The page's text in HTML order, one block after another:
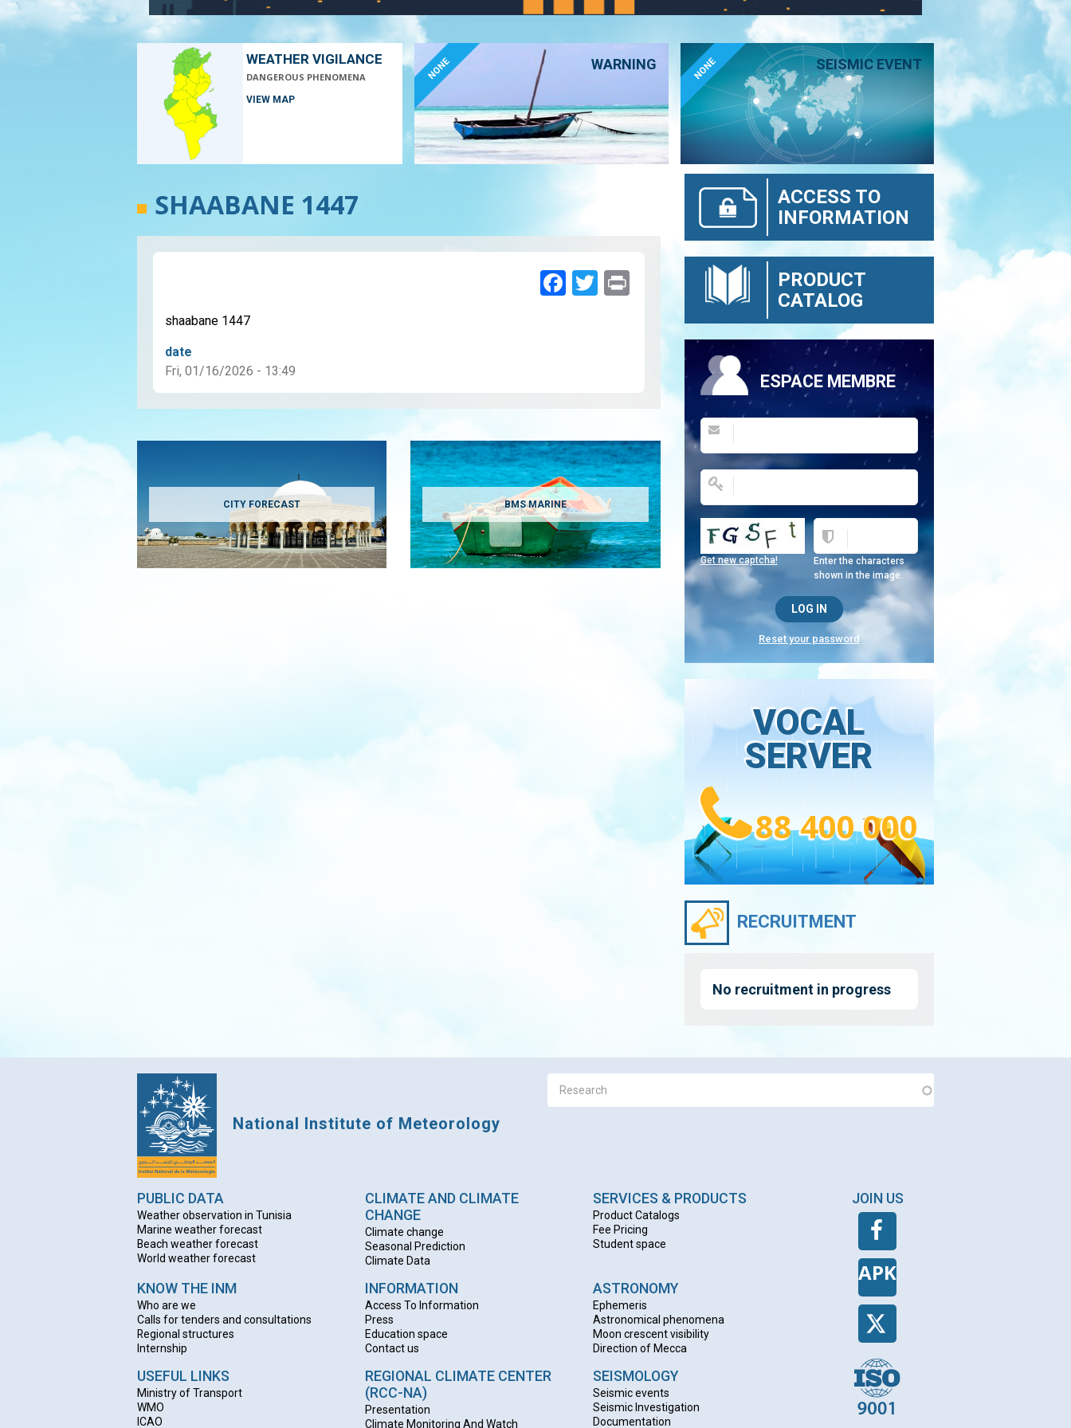
WEATHER VIGILANCE
DANGEROUS PHENOMENA
VIEW MAP
WARNING
NONE SEISMIC EVENT
NONE
SHAABANE 1447
Facebook
Twitter
Print
shaabane 1447
date
Fri, 01/16/2026 - 13:49
CITY FORECAST BMS MARINE
ACCESS TO
INFORMATION
PRODUCT
CATALOG
ESPACE MEMBRE
Enter the characters
shown in the image.
Get new captcha!
Reset your password
VOCAL
SERVER
88 400 000
RECRUITMENT
No recruitment in progress
National Institute of Meteorology
PUBLIC DATA
Weather observation in Tunisia
Marine weather forecast
Beach weather forecast
World weather forecast
CLIMATE AND CLIMATE
CHANGE
Climate change
Seasonal Prediction
Climate Data
SERVICES & PRODUCTS
Product Catalogs
Fee Pricing
Student space
KNOW THE INM
Who are we
Calls for tenders and consultations
Regional structures
Internship
INFORMATION
Access To Information
Press
Education space
Contact us
ASTRONOMY
Ephemeris
Astronomical phenomena
Moon crescent visibility
Direction of Mecca
USEFUL LINKS
Ministry of Transport
WMO
ICAO
REGIONAL CLIMATE CENTER
(RCC-NA)
Presentation
Climate Monitoring And Watch
SEISMOLOGY
Seismic events
Seismic Investigation
Documentation
JOIN US
APK